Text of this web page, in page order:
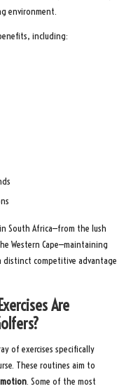
environment.
including:
South Africa—from the lush
Western Cape—maintaining
competitive advantage
Are
of exercises specifically
These routines aim to
. Some of the most